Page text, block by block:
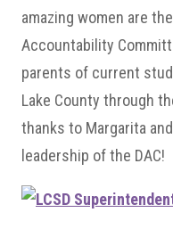
amazing women are
Accountability
parents of current
Lake County through
thanks to Margarita
leadership of the DAC!